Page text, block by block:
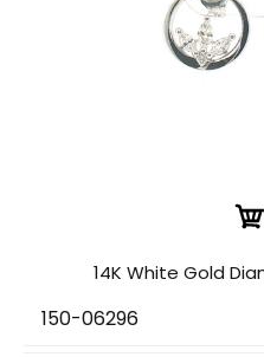
14K White Gold
150-06296